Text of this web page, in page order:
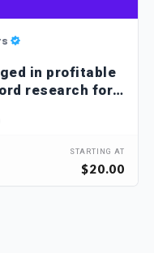
in profitable
research for a
STARTING AT
$20.00